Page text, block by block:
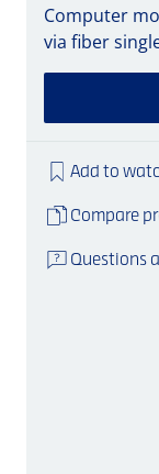
Computer
via fiber
Add to
Compare
Questions